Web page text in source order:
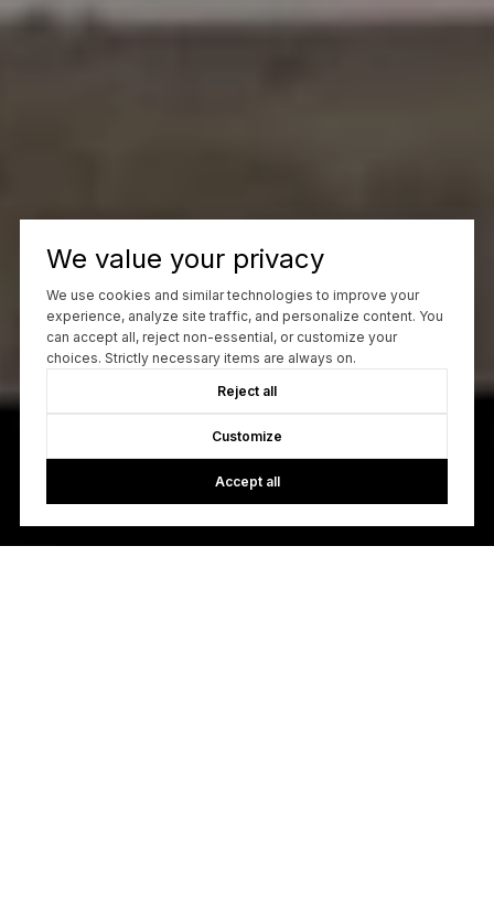
We value your privacy
We use cookies and similar technologies to improve your
experience, analyze site traffic, and personalize content. You
can accept all, reject non-essential, or customize your
choices. Strictly necessary items are always on.
Reject all
Customize
Accept all